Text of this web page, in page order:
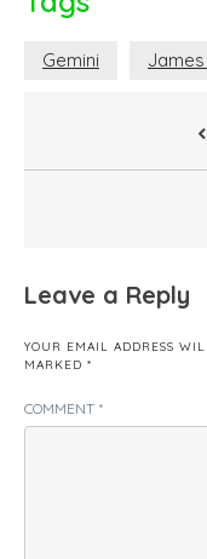
Gemini
Leave a Reply
YOUR EMAIL ADDRESS
MARKED *
COMMENT *